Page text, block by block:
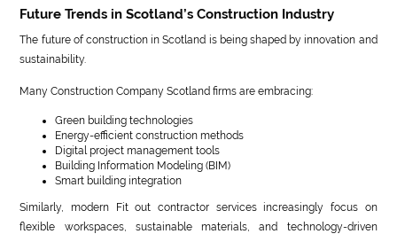
Future Trends in Scotland’s Construction Industry
The future of construction in Scotland is being shaped by innovation and
sustainability.
Many Construction Company Scotland firms are embracing:
Green building technologies
Energy-efficient construction methods
Digital project management tools
Building Information Modeling (BIM)
Smart building integration
Similarly, modern Fit out contractor services increasingly focus on
flexible workspaces, sustainable materials, and technology-driven